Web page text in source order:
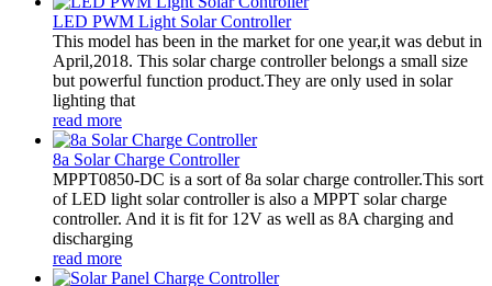
LED PWM Light Solar Controller
This model has been in the market for one year,it was debut in
April,2018. This solar charge controller belongs a small size
but powerful function product.They are only used in solar
lighting that
read more
8a Solar Charge Controller
MPPT0850-DC is a sort of 8a solar charge controller.This sort
of LED light solar controller is also a MPPT solar charge
controller. And it is fit for 12V as well as 8A charging and
discharging
read more